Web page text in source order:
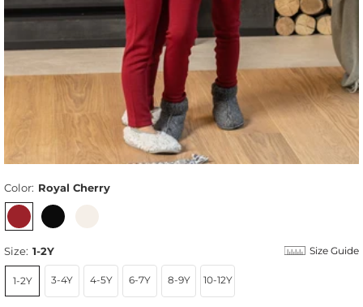
Size: 1-2Y Size Guide
1-2Y 3-4Y 4-5Y 6-7Y 8-9Y 10-12Y
Color: Royal Cherry